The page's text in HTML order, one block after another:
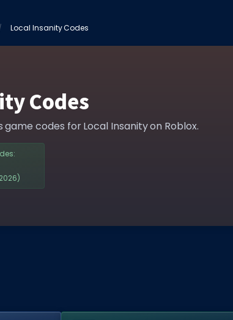
Local Insanity Codes
Codes
codes for Local Insanity on Roblox.